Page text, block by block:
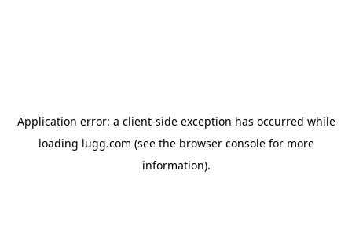
Application error: a client-side exception has occurred while
loading lugg.com (see the browser consolefor more
information).